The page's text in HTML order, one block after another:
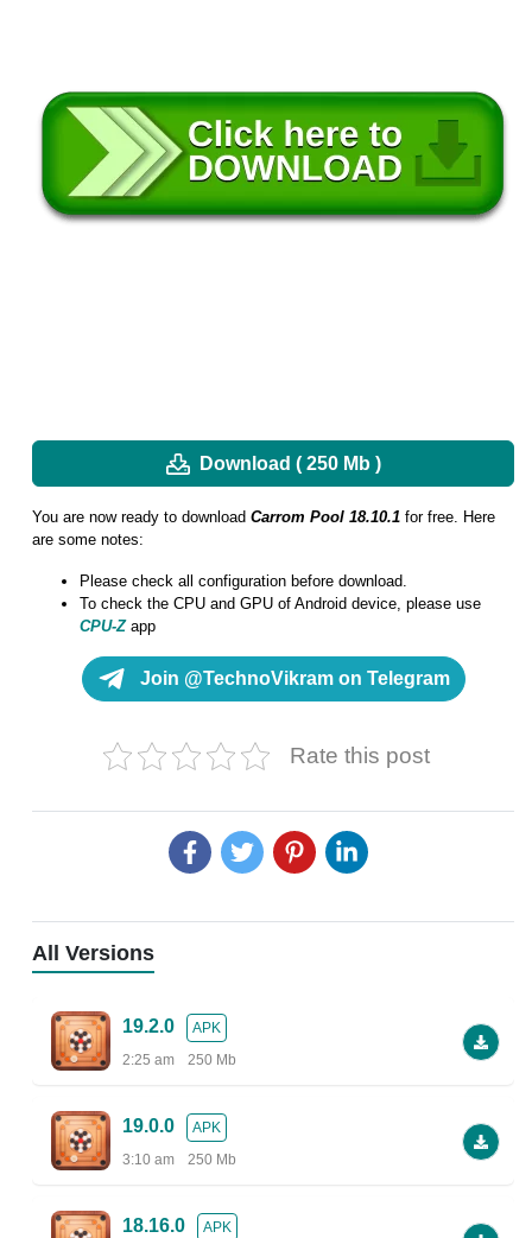
Download ( 250 Mb )
You are now ready to download Carrom Pool 18.10.1 for free. Here
are some notes:
Please check all configuration before download.
To check the CPU and GPU of Android device, please use
CPU-Zapp
Join @TechnoVikram on Telegram
Rate this post
All Versions
19.2.0
APK
2:25 am
250 Mb
19.0.0
APK
3:10 am
250 Mb
18.16.0
APK